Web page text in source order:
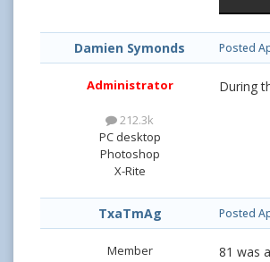
Damien Symonds
Administrator
212.3k
PC desktop
Photoshop
X-Rite
Posted
During
TxaTmAg
Member
Posted
81 was